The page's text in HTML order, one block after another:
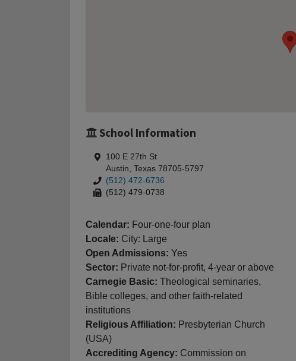
School Information
100 E 27th St
Austin, Texas 78705-5797
(512) 472-6736
(512) 479-0738
Calendar: Four-one-four plan
Locale: City: Large
Open Admissions: Yes
Sector: Private not-for-profit, 4-year or above
Carnegie Basic: Theological seminaries,
Bible colleges, and other faith-related
institutions
Religious Affiliation: Presbyterian Church
(USA)
Accrediting Agency: Commission on